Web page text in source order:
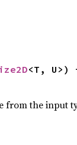
<T, U>)
from the input